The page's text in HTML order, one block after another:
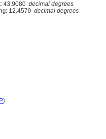
43.9080 decimal degrees
12.4570 decimal degrees
P)